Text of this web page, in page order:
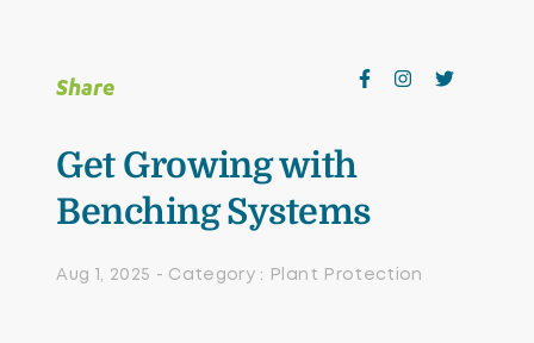
Home & Garden
Nursery Automation
Protective Clothing & Safety
Share
Get Growing with
Benching Systems
Aug 1, 2025 - Category : Plant Protection